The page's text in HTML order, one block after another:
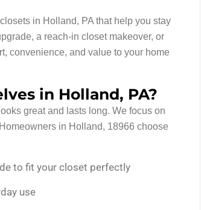
in Holland, PA that help you stay
a reach-in closet makeover, or
convenience, and value to your home
in Holland, PA?
great and lasts long. We focus on
in Holland, 18966 choose
to fit your closet perfectly
use